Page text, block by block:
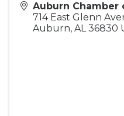
Auburn Chamber
714 East Glenn
Auburn, AL 36830